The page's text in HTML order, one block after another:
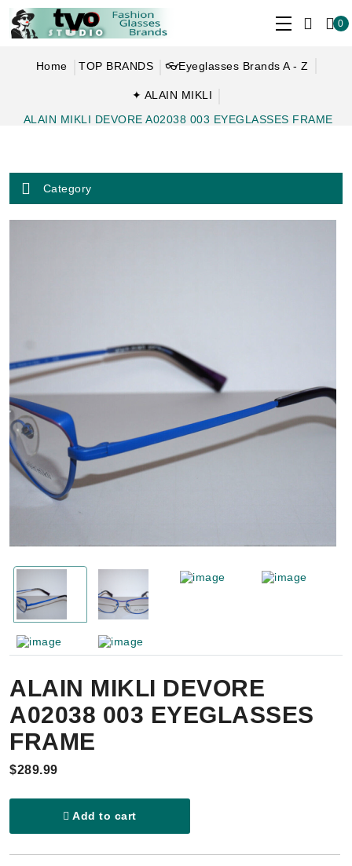
0
Home TOP BRANDS 👓Eyeglasses Brands A - Z
✦ ALAIN MIKLI
ALAIN MIKLI DEVORE A02038 003 EYEGLASSES FRAME
Category
ALAIN MIKLI DEVORE
A02038 003 EYEGLASSES
FRAME
$289.99
Add to cart